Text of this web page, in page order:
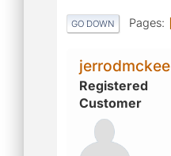
GO DOWN Pages
jerrodmckee
Registered
Customer